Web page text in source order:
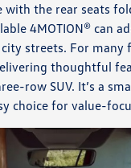
with the rear seats
4MOTION® can
streets. For many
thoughtful
row SUV. It’s a
choice for value-